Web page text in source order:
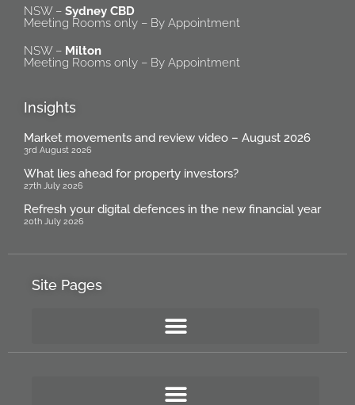
NSW – Sydney CBD
Meeting Rooms only – By Appointment
NSW – Milton
Meeting Rooms only – By Appointment
Insights
Market movements and review video – August 2026
3rd August 2026
What lies ahead for property investors?
27th July 2026
Refresh your digital defences in the new financial year
20th July 2026
Site Pages